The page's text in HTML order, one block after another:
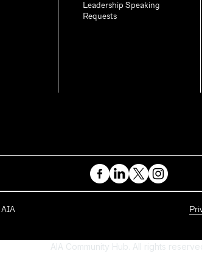
Leadership Speaking
Requests
AIA
AIA Community Hub. All rights